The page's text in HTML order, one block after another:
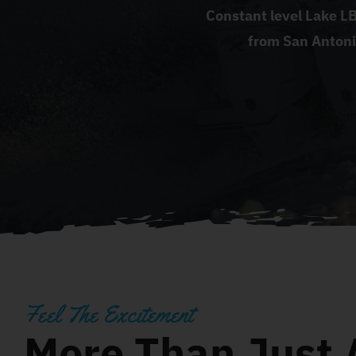
Constant level Lake
from San
Feel The Excitement